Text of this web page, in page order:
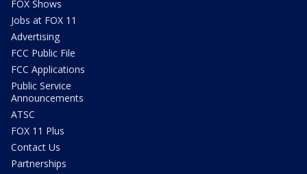
FOX Shows
Jobs at FOX 11
Advertising
FCC Public File
FCC Applications
Public Service
Announcements
ATSC
FOX 11 Plus
Contact Us
Partnerships